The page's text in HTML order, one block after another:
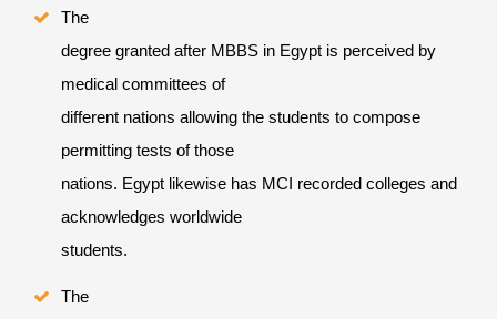
The
degree granted after MBBS in Egypt is perceived by
medical committees of
different nations allowing the students to compose
permitting tests of those
nations. Egypt likewise has MCI recorded colleges and
acknowledges worldwide
students.
The